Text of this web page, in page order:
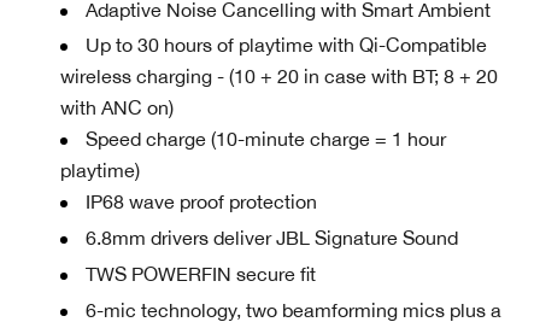
Adaptive Noise Cancelling with Smart Ambient
Up to 30 hours of playtime with Qi-Compatible
wireless charging - (10 + 20 in case with BT; 8 + 20
with ANC on)
Speed charge (10-minute charge = 1 hour
playtime)
IP68 wave proof protection
6.8mm drivers deliver JBL Signature Sound
TWS POWERFIN secure fit
6-mic technology, two beamforming mics plus a